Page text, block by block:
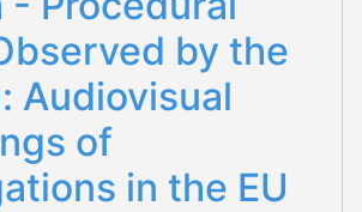
by the
Audiovisual
of
in the EU